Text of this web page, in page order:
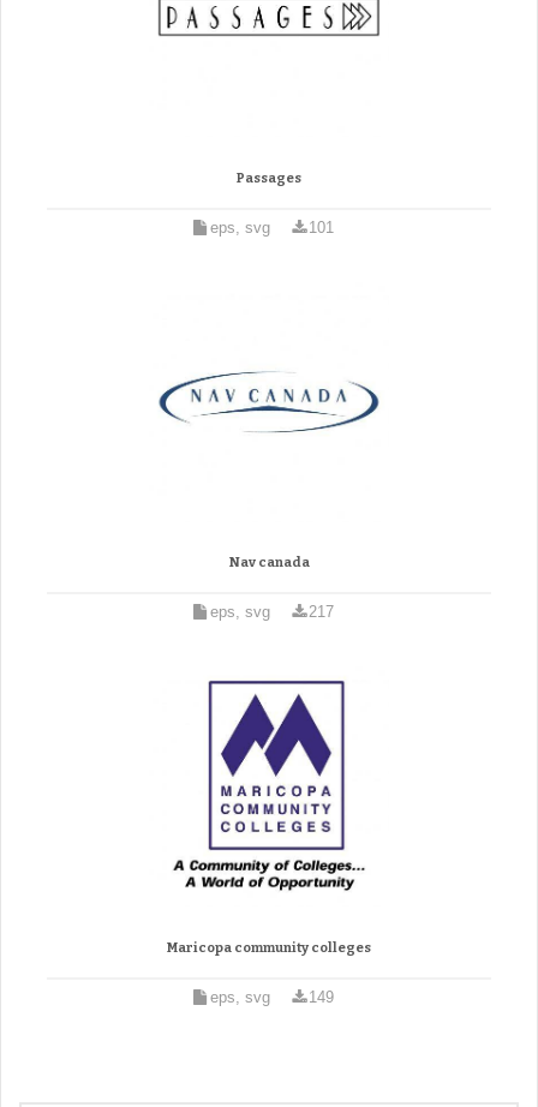
Passages
eps, svg 101
Nav canada
eps, svg 217
Maricopa community colleges
eps, svg 149